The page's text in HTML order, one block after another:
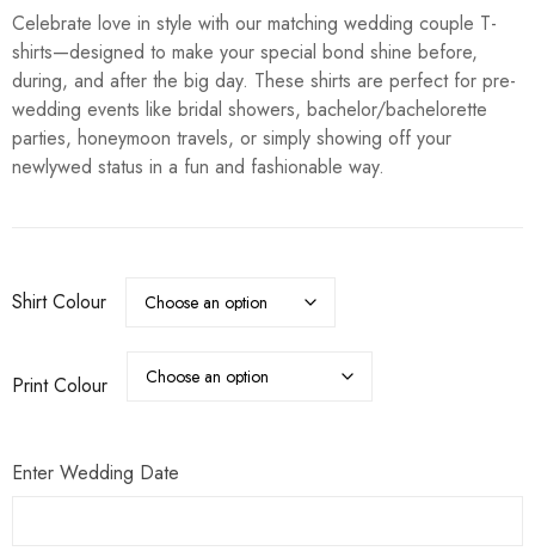
was:
R450.00.
is:
R350.00.
Celebrate love in style with our matching wedding couple T-
shirts—designed to make your special bond shine before,
during, and after the big day. These shirts are perfect for pre-
wedding events like bridal showers, bachelor/bachelorette
parties, honeymoon travels, or simply showing off your
newlywed status in a fun and fashionable way.
Shirt Colour
Print Colour
Enter Wedding Date